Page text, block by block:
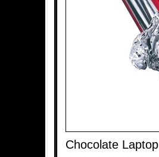
Chocolate Laptop